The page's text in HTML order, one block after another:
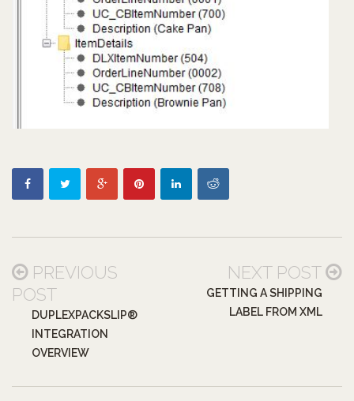
PREVIOUS
POST
DUPLEXPACKSLIP®
INTEGRATION
OVERVIEW
NEXT POST
GETTING A SHIPPING
LABEL FROM XML